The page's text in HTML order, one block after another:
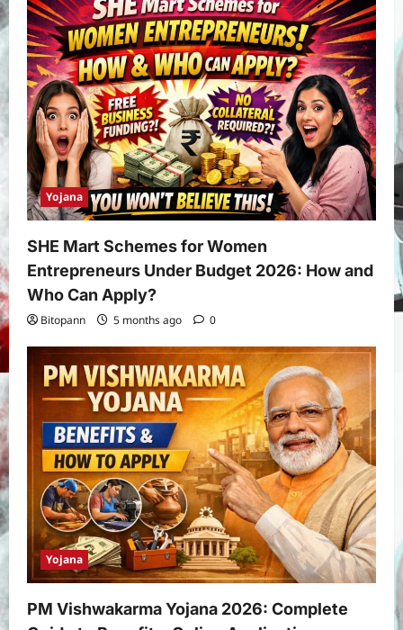
Yojana
SHE Mart Schemes for Women
Entrepreneurs Under Budget 2026: How and
Who Can Apply?
Bitopann 5 months ago 0
Yojana
PM Vishwakarma Yojana 2026: Complete